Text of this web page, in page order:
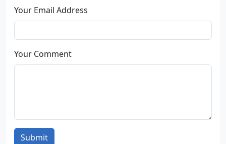
Your Email Address
Your Comment
Submit